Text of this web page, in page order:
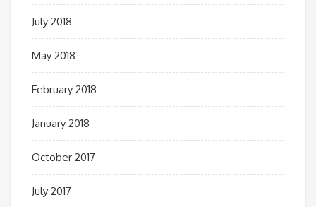
July 2018
May 2018
February 2018
January 2018
October 2017
July 2017